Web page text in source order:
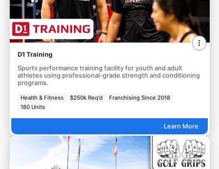
D1 Training
Sports performance training facility for youth and adult
athletes using professional-grade strength and conditioning
programs.
Health & Fitness $250k Req'd
Franchising Since 2018
180 Units
Learn More